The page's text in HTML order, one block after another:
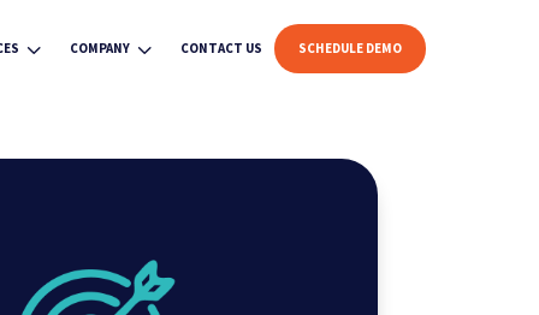
3 3
COMPANY CONTACT US SCHEDULE DEMO